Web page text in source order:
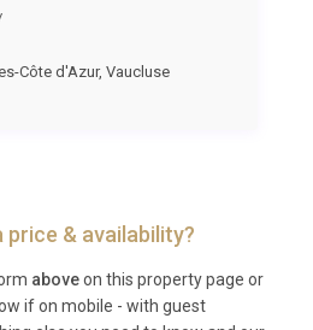
Côte d'Azur,Vaucluse
& availability?
aboveon this property page or
if on mobile - with guest